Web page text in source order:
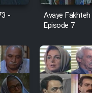
Cinemaei
Jangju Pirooz
-
Avaye
Episode 7